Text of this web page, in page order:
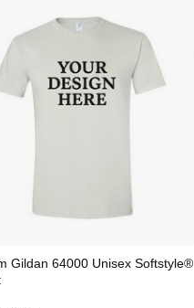
Gildan 64000 Unisex Softstyle®